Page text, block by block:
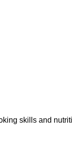
skills and